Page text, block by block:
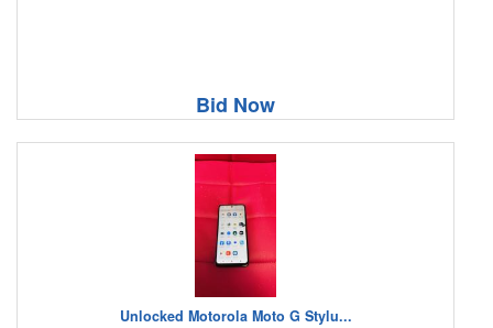
Bid Now
Unlocked Motorola Moto G Stylu...